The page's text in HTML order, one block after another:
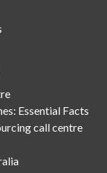
Essential Facts
call centre